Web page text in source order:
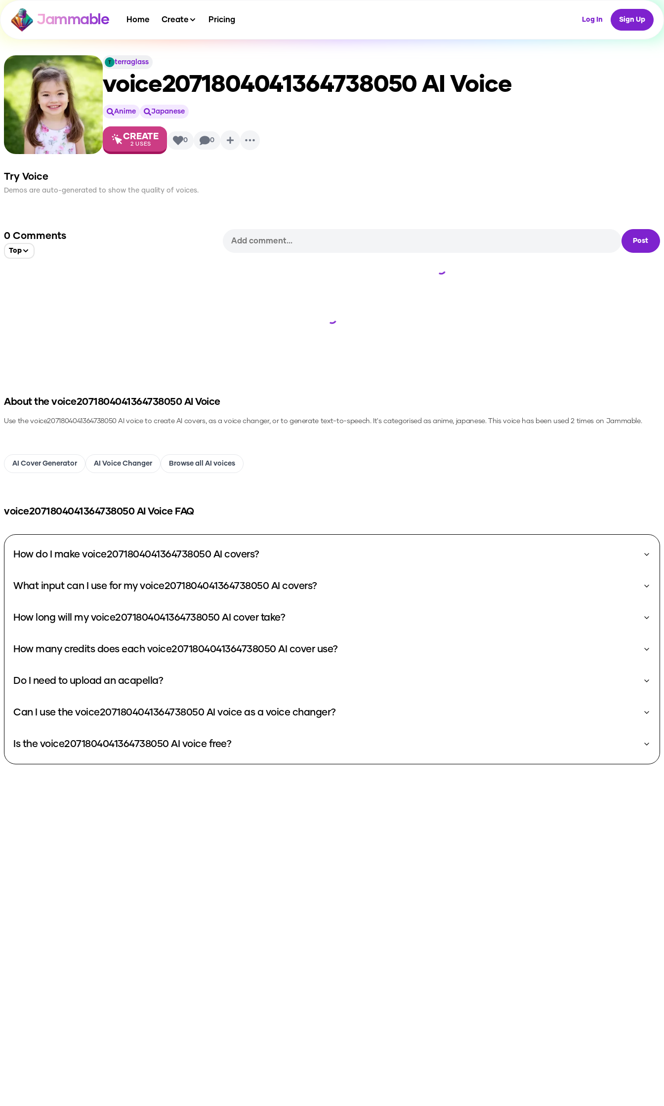
Jammable Home Create Pricing Log In Sign Up
terraglass
voice2071804041364738050 AI Voice
Anime Japanese
CREATE
2 USES 0 0
Try Voice
Demos are auto-generated to show the quality of voices.
0 Comments
Top
Post
Loading...
Loading...
About the voice2071804041364738050AI Voice
Use thevoice2071804041364738050AI voice to create AI covers, as a voice changer, or to generate text-to-speech.It's categorised as anime, japanese.This voice has been used 2 times on Jammable.
AI Cover Generator AI Voice Changer Browse all AI voices
voice2071804041364738050AI Voice FAQ
How do I make voice2071804041364738050 AI covers?
What input can I use for my voice2071804041364738050 AI covers?
How long will my voice2071804041364738050 AI cover take?
How many credits does each voice2071804041364738050 AI cover use?
Do I need to upload an acapella?
Can I use the voice2071804041364738050 AI voice as a voice changer?
Is the voice2071804041364738050 AI voice free?